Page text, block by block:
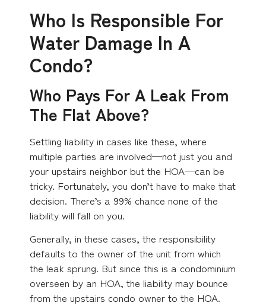
Who Is Responsible For
Water Damage In A
Condo?
Who Pays For A Leak From
The Flat Above?
Settling liability in cases like these, where
multiple parties are involved—not just you and
your upstairs neighbor but the HOA—can be
tricky. Fortunately, you don’t have to make that
decision. There’s a 99% chance none of the
liability will fall on you.
Generally, in these cases, the responsibility
defaults to the owner of the unit from which
the leak sprung. But since this is a condominium
overseen by an HOA, the liability may bounce
from the upstairs condo owner to the HOA.